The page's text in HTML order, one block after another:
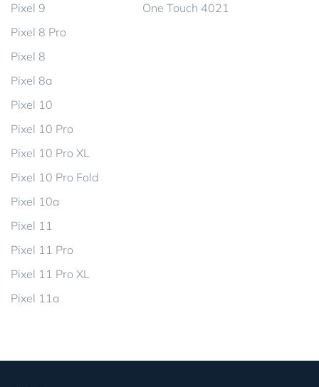
Pixel 9
Pixel 8 Pro
Pixel 8
Pixel 8a
Pixel 10
Pixel 10 Pro
Pixel 10 Pro XL
Pixel 10 Pro Fold
Pixel 10a
Pixel 11
Pixel 11 Pro
Pixel 11 Pro XL
Pixel 11a
One Touch 4021